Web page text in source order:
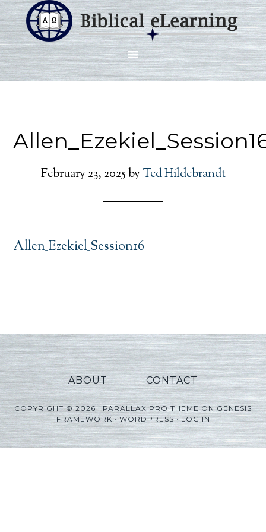
February 23, 2025by Ted Hildebrandt
Allen_Ezekiel_Session16
ABOUT CONTACT
COPYRIGHT © 2026 ·PARALLAX PRO THEMEONGENESIS
FRAMEWORK·WORDPRESS·LOG IN